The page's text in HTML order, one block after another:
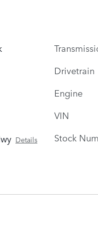
Details
Drivetrain
Engine
VIN
Stock